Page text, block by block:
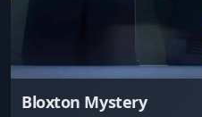
Bloxton Mystery